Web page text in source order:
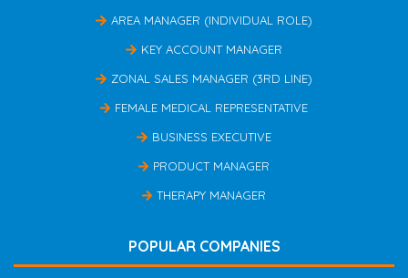
AREA MANAGER (INDIVIDUAL ROLE)
KEY ACCOUNT MANAGER
ZONAL SALES MANAGER (3RD LINE)
FEMALE MEDICAL REPRESENTATIVE
BUSINESS EXECUTIVE
PRODUCT MANAGER
THERAPY MANAGER
POPULAR COMPANIES